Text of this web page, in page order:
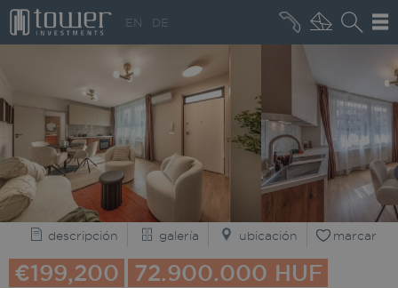
EN DE
QUIÉNES SOMOS
descripción galería ubicación marcar
€199,200 72.900.000 HUF